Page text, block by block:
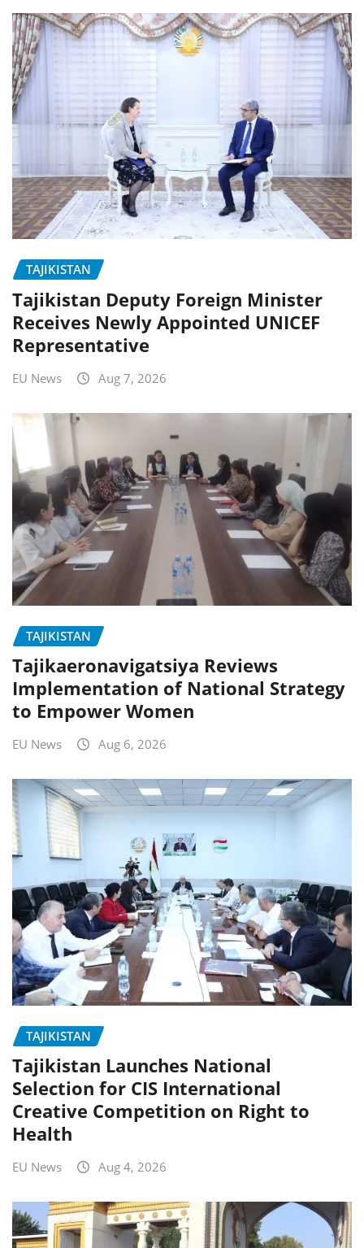
TAJIKISTAN
Tajikistan Deputy Foreign Minister
Receives Newly Appointed UNICEF
Representative
EU News Aug 7, 2026
TAJIKISTAN
Tajikaeronavigatsiya Reviews
Implementation of National Strategy
to Empower Women
EU News Aug 6, 2026
TAJIKISTAN
Tajikistan Launches National
Selection for CIS International
Creative Competition on Right to
Health
EU News Aug 4, 2026